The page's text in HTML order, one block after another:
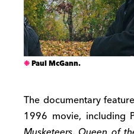
Paul McGann.
The documentary
1996 movie, including